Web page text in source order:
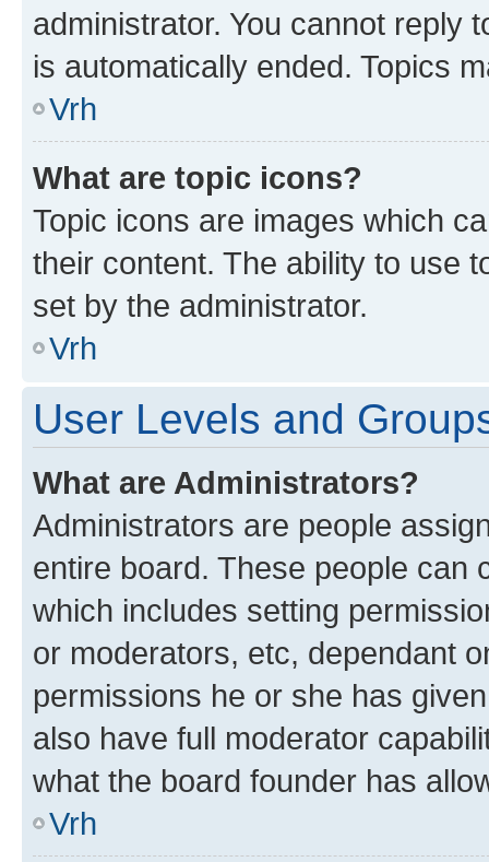
administrator. You cannot reply
is automatically ended. Topics
Vrh
What are topic icons?
Topic icons are images which
their content. The ability to use
set by the administrator.
Vrh
User Levels and
What are Administrators?
Administrators are people
entire board. These people can
which includes setting
or moderators, etc, dependant
permissions he or she has
also have full moderator
what the board founder has
Vrh